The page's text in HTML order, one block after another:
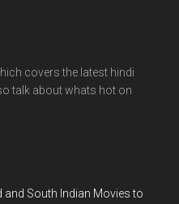
covers the latest hindi
talk about whats hot on
South Indian Movies to